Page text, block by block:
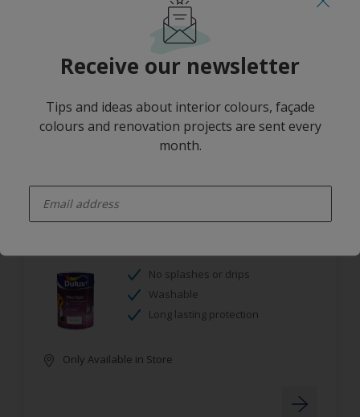
Mould resistant
Washable
Dulux Pearlglo Solvent Based Tinted
No splashes or drips
Washable
Long lasting protection
Only Available in Store
Receive our newsletter
Tips and ideas about interior colours, façade
colours and renovation projects are sent every
month.